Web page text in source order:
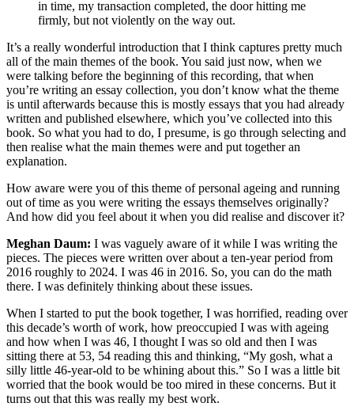
in time, my transaction completed, the door hitting me
firmly, but not violently on the way out.
It’s a really wonderful introduction that I think captures pretty much
all of the main themes of the book. You said just now, when we
were talking before the beginning of this recording, that when
you’re writing an essay collection, you don’t know what the theme
is until afterwards because this is mostly essays that you had already
written and published elsewhere, which you’ve collected into this
book. So what you had to do, I presume, is go through selecting and
then realise what the main themes were and put together an
explanation.
How aware were you of this theme of personal ageing and running
out of time as you were writing the essays themselves originally?
And how did you feel about it when you did realise and discover it?
Meghan Daum: I was vaguely aware of it while I was writing the
pieces. The pieces were written over about a ten-year period from
2016 roughly to 2024. I was 46 in 2016. So, you can do the math
there. I was definitely thinking about these issues.
When I started to put the book together, I was horrified, reading over
this decade’s worth of work, how preoccupied I was with ageing
and how when I was 46, I thought I was so old and then I was
sitting there at 53, 54 reading this and thinking, “My gosh, what a
silly little 46-year-old to be whining about this.” So I was a little bit
worried that the book would be too mired in these concerns. But it
turns out that this was really my best work.